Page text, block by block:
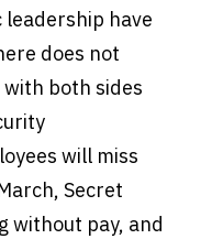
leadership have
does not
both sides
will miss
Secret
without pay, and